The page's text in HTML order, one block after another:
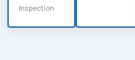
Inspection